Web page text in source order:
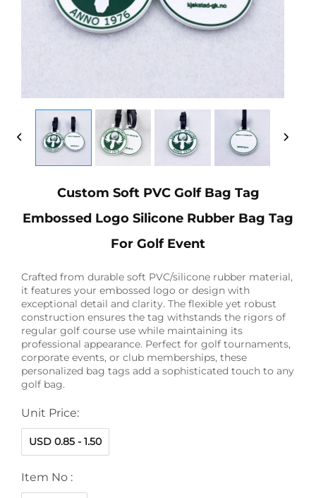
Custom Soft PVC Golf Bag Tag
Embossed Logo Silicone Rubber Bag Tag
For Golf Event
Crafted from durable soft PVC/silicone rubber material,
it features your embossed logo or design with
exceptional detail and clarity. The flexible yet robust
construction ensures the tag withstands the rigors of
regular golf course use while maintaining its
professional appearance. Perfect for golf tournaments,
corporate events, or club memberships, these
personalized bag tags add a sophisticated touch to any
golf bag.
Unit Price:
USD 0.85 - 1.50
Item No :